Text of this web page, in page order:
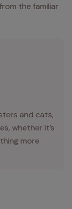
the familiar
and cats,
whether it’s
more